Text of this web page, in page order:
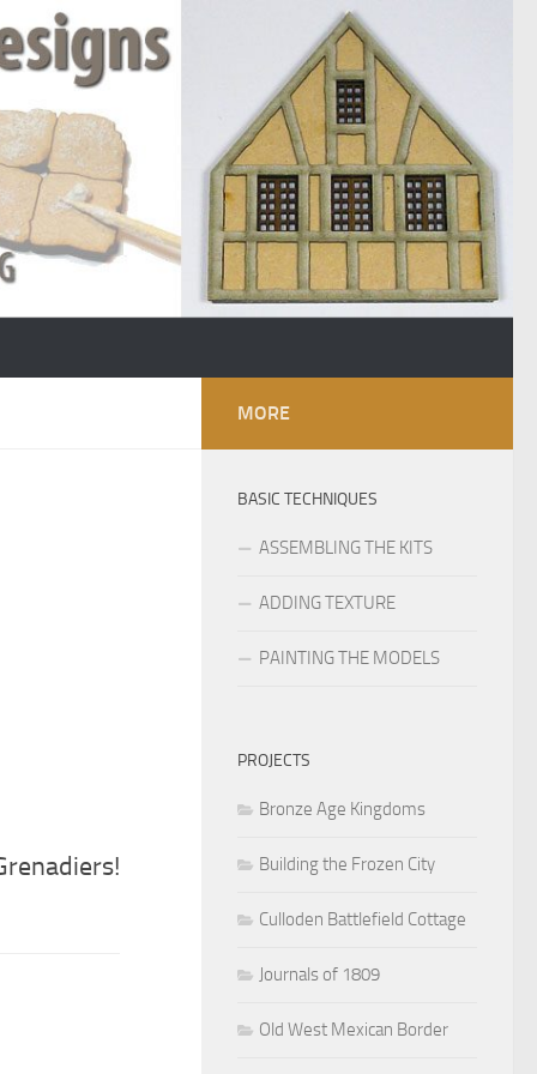
MORE
BASIC TECHNIQUES
ASSEMBLING THE KITS
ADDING TEXTURE
PAINTING THE MODELS
PROJECTS
Bronze Age Kingdoms
Building the Frozen City
Culloden Battlefield Cottage
Journals of 1809
Old West Mexican Border